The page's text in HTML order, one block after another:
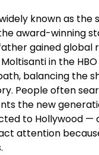
known as the
award-winning
gained global
in the
balancing the
People often
the new
to Hollywood —
attention